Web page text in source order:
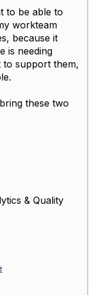
to be able to
workteam
because it
is needing
to support them,
these two
& Quality